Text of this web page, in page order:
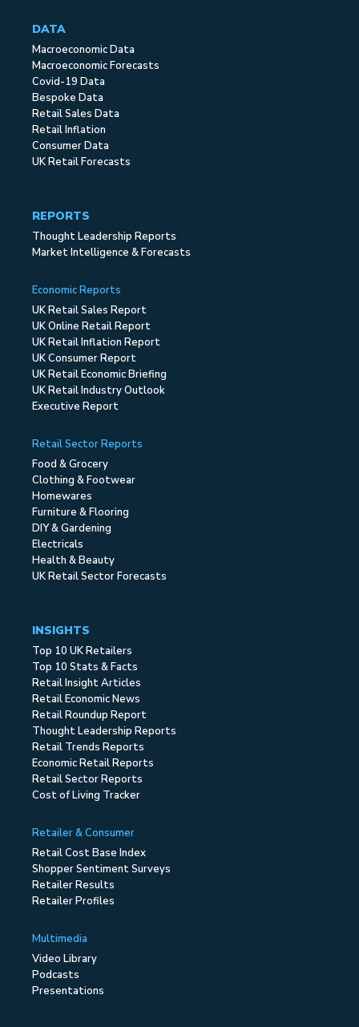
DATA
Macroeconomic Data
Macroeconomic Forecasts
Covid-19 Data
Bespoke Data
Retail Sales Data
Retail Inflation
Consumer Data
UK Retail Forecasts
REPORTS
Thought Leadership Reports
Market Intelligence & Forecasts
Economic Reports
UK Retail Sales Report
UK Online Retail Report
UK Retail Inflation Report
UK Consumer Report
UK Retail Economic Briefing
UK Retail Industry Outlook
Executive Report
Retail Sector Reports
Food & Grocery
Clothing & Footwear
Homewares
Furniture & Flooring
DIY & Gardening
Electricals
Health & Beauty
UK Retail Sector Forecasts
INSIGHTS
Top 10 UK Retailers
Top 10 Stats & Facts
Retail Insight Articles
Retail Economic News
Retail Roundup Report
Thought Leadership Reports
Retail Trends Reports
Economic Retail Reports
Retail Sector Reports
Cost of Living Tracker
Retailer & Consumer
Retail Cost Base Index
Shopper Sentiment Surveys
Retailer Results
Retailer Profiles
Multimedia
Video Library
Podcasts
Presentations